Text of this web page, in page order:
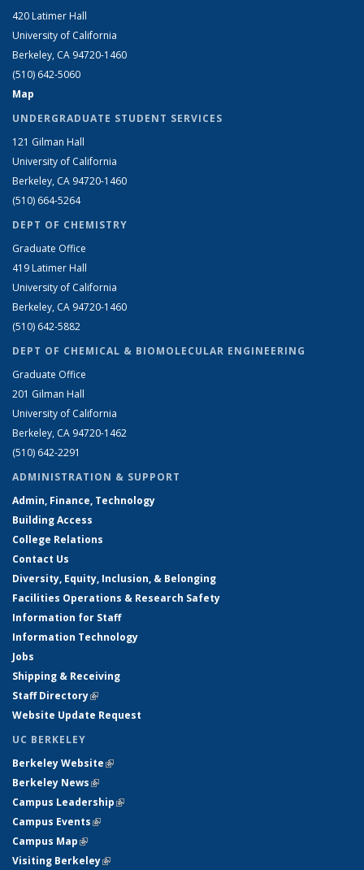
420 Latimer Hall
University of California
Berkeley, CA 94720-1460
(510) 642-5060
Map
UNDERGRADUATE STUDENT SERVICES
121 Gilman Hall
University of California
Berkeley, CA 94720-1460
(510) 664-5264
DEPT OF CHEMISTRY
Graduate Office
419 Latimer Hall
University of California
Berkeley, CA 94720-1460
(510) 642-5882
DEPT OF CHEMICAL & BIOMOLECULAR ENGINEERING
Graduate Office
201 Gilman Hall
University of California
Berkeley, CA 94720-1462
(510) 642-2291
ADMINISTRATION & SUPPORT
Admin, Finance, Technology
Building Access
College Relations
Contact Us
Diversity, Equity, Inclusion, & Belonging
Facilities Operations & Research Safety
Information for Staff
Information Technology
Jobs
Shipping & Receiving
Staff Directory(link is external)
Website Update Request
UC BERKELEY
Berkeley Website(link is external)
Berkeley News(link is external)
Campus Leadership(link is external)
Campus Events(link is external)
Campus Map(link is external)
Visiting Berkeley(link is external)